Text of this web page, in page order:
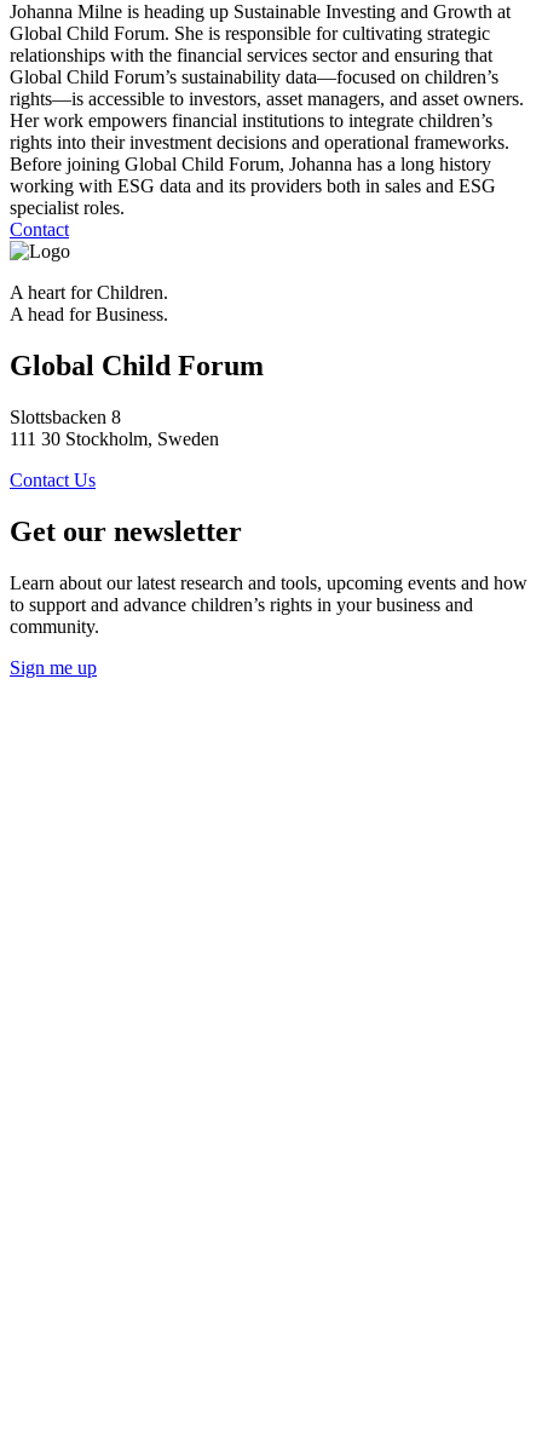
Johanna Milne is heading up Sustainable Investing and Growth at
Global Child Forum. She is responsible for cultivating strategic
relationships with the financial services sector and ensuring that
Global Child Forum’s sustainability data—focused on children’s
rights—is accessible to investors, asset managers, and asset owners.
Her work empowers financial institutions to integrate children’s
rights into their investment decisions and operational frameworks.
Before joining Global Child Forum, Johanna has a long history
working with ESG data and its providers both in sales and ESG
specialist roles.
Contact
A heart for Children.
A head for Business.
Global Child Forum
Slottsbacken 8
111 30 Stockholm, Sweden
Contact Us
Get our newsletter
Learn about our latest research and tools, upcoming events and how
to support and advance children’s rights in your business and
community.
Sign me up